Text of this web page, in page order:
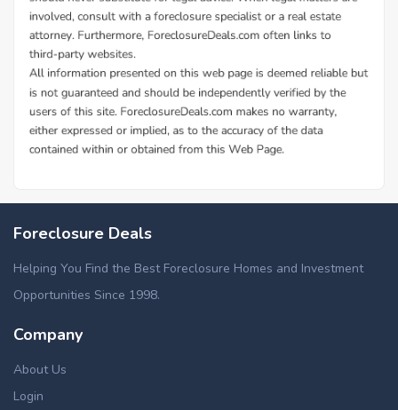
Foreclosure Deals
Helping You Find the Best Foreclosure Homes and Investment
Opportunities Since 1998.
Company
About Us
Login